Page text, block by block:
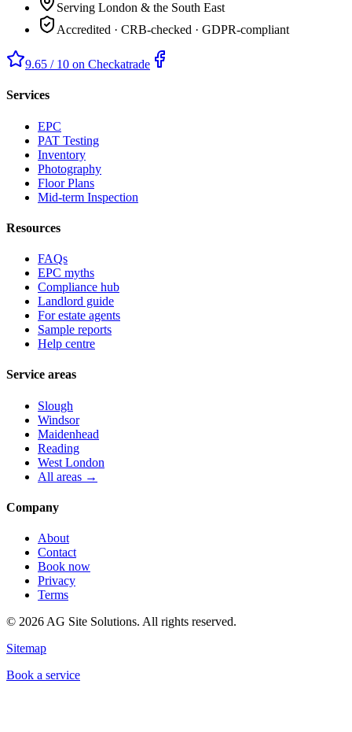
Serving London & the South East
Accredited · CRB-checked · GDPR-compliant
9.65 / 10 on Checkatrade
Services
EPC
PAT Testing
Inventory
Photography
Floor Plans
Mid-term Inspection
Resources
FAQs
EPC myths
Compliance hub
Landlord guide
For estate agents
Sample reports
Help centre
Service areas
Slough
Windsor
Maidenhead
Reading
West London
All areas →
Company
About
Contact
Book now
Privacy
Terms
© 2026 AG Site Solutions. All rights reserved.
Sitemap
Book a service